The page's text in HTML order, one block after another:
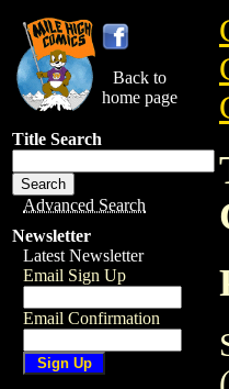
Back to
home page
Title Search
Advanced Search
Newsletter
Latest Newsletter
Email Sign Up
Email Confirmation